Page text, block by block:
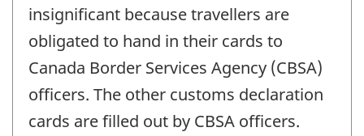
insignificant because travellers are
obligated to hand in their cards to
Canada Border Services Agency (CBSA)
officers. The other customs declaration
cards are filled out by CBSA officers.